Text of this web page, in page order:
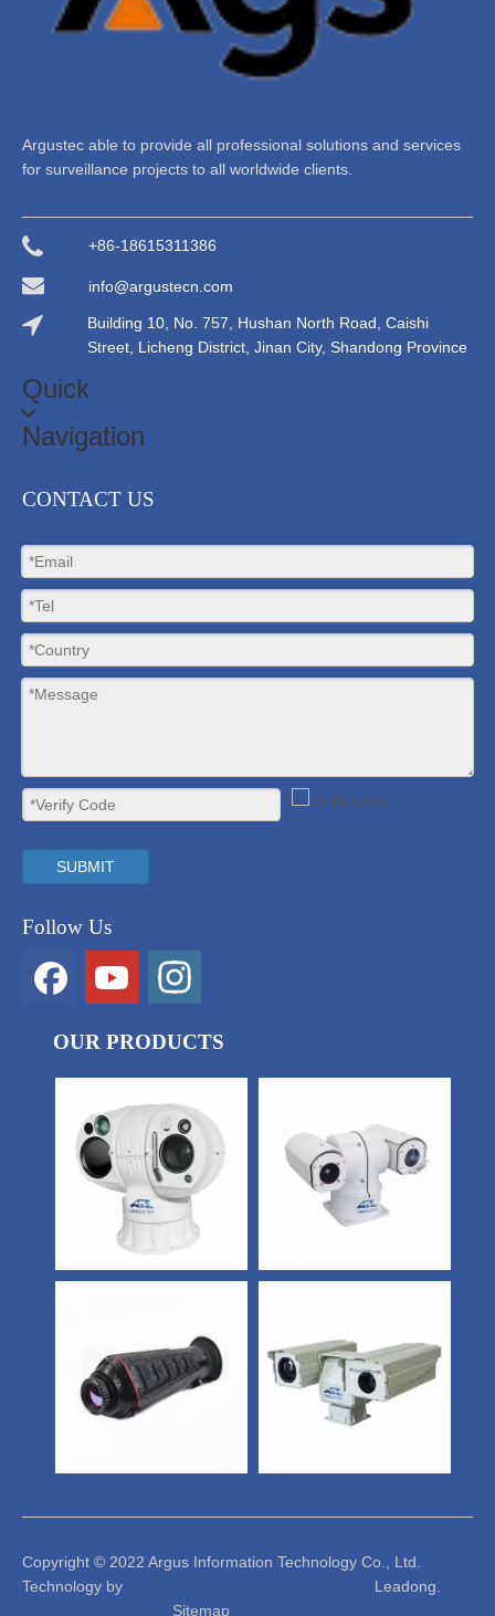
Argustec able to provide all professional solutions and services
for surveillance projects to all worldwide clients.
+86-18615311386
info@argustecn.com
Building 10, No. 757, Hushan North Road, Caishi
Street, Licheng District, Jinan City, Shandong Province
Quick
Navigation
CONTACT US
SUBMIT
Follow Us
OUR PRODUCTS
Copyright © 2022 Argus Information Technology Co., Ltd.
Technology by Leadong.
Sitemap